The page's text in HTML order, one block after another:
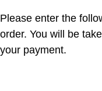
Please enter the
order. You will be
your payment.